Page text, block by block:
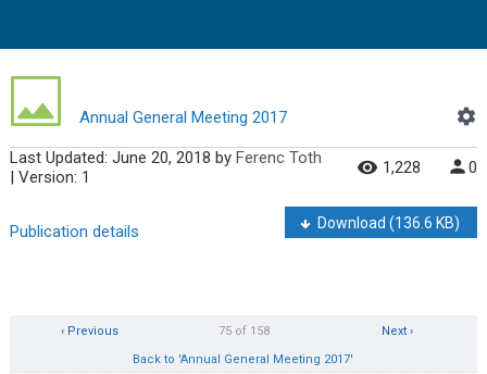
Annual General Meeting 2017
Last Updated: June 20, 2018 by Ferenc Toth
| Version: 1
1,228 0
Publication details Download(136.6 KB)
Next ›
75 of 158
‹ Previous
Back to 'Annual General Meeting 2017'